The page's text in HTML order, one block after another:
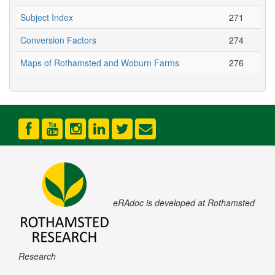
Subject Index
271
Conversion Factors
274
Maps of Rothamsted and Woburn Farms
276
eRAdoc is developed at Rothamsted
Research